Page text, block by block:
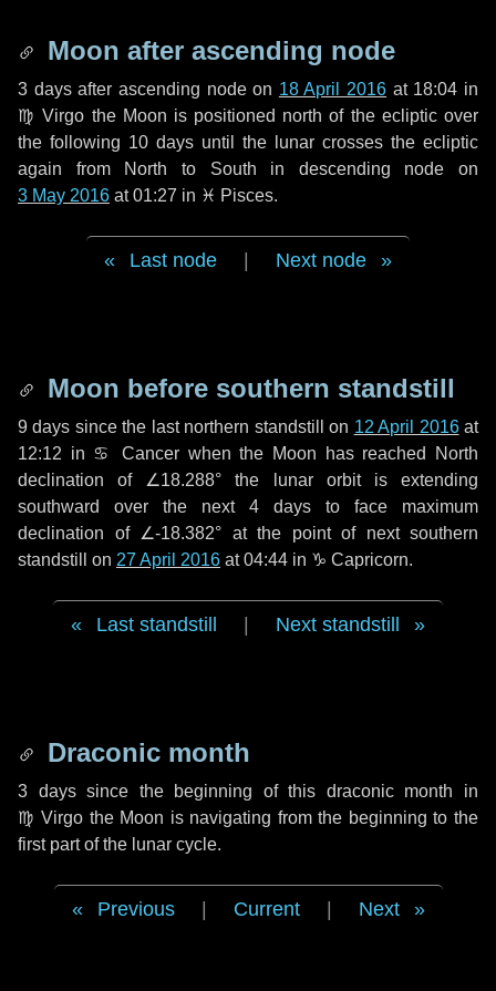
Moon after ascending node
3 daysafter ascending node on 18 April 2016 at 18:04 in
♍ Virgo the Moon is positioned north of the ecliptic over
the following 10 days until the lunar crosses the ecliptic
again from North to South in descending node on
3 May 2016 at 01:27 in ♓ Pisces.
Last node Next node
Moon before southern standstill
9 days since the last northern standstill on 12 April 2016at
12:12 in ♋ Cancer when the Moon has reached North
declination of ∠18.288° the lunar orbit is extending
southward over the next 4 days to face maximum
declination of ∠-18.382° at the point of next southern
standstill on 27 April 2016 at 04:44 in ♑ Capricorn.
Last standstill Next standstill
Draconic month
3 dayssince the beginning of this draconic month in
♍ Virgo the Moon is navigating from the beginning to the
first part of the lunar cycle.
Previous Current Next